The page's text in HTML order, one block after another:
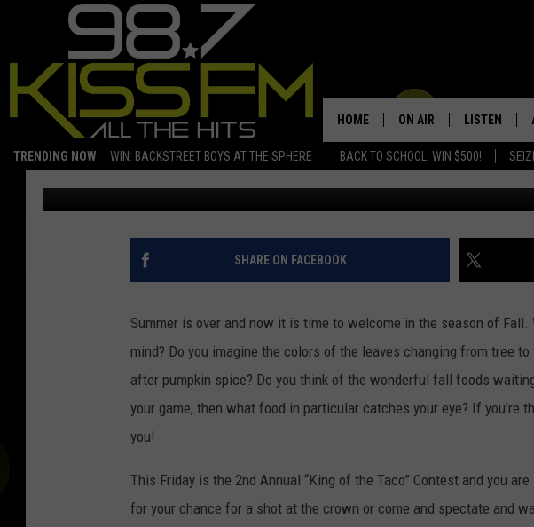
TRENDING NOW WIN: BACKSTREET BOYS AT THE SPHERE BACK TO SCHOOL: WIN $500!
HOME ON AIR
DJS
LISTEN
LISTEN LIVE
MOBILE APP
ALEXA
RECENTLY
DO YOU HAVE AN IRON
CONTEST IS FOR YOU.
Charles McMichael Published: September 14, 2022
SHARE ON FACEBOOK
Summer is over and now it is time to welcome in the season of
mind? Do you imagine the colors of the leaves changing from tree
after pumpkin spice? Do you think of the wonderful fall foods
your game, then what food in particular catches your eye? If you’re
you!
This Friday is the 2nd Annual “King of the Taco” Contest and you
for your chance for a shot at the crown or come and spectate and